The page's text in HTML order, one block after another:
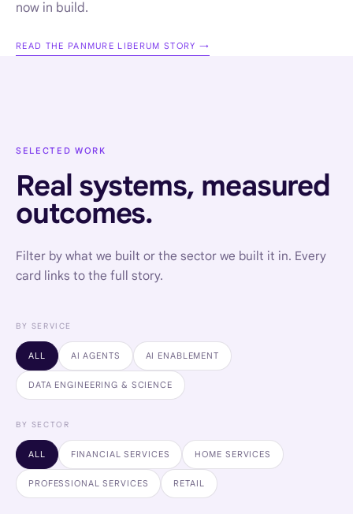
now in build.
READ THE PANMURE LIBERUM STORY →
SELECTED WORK
Real systems, measured
outcomes.
Filter by what we built or the sector we built it in. Every
card links to the full story.
BY SERVICE
ALL AI AGENTS AI ENABLEMENT
DATA ENGINEERING & SCIENCE
BY SECTOR
ALL FINANCIAL SERVICES HOME SERVICES
PROFESSIONAL SERVICES RETAIL